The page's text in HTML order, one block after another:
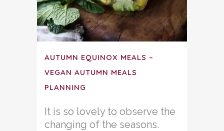
AUTUMN EQUINOX MEALS –
VEGAN AUTUMN MEALS
PLANNING
It is so lovely to observe the
changing of the seasons.